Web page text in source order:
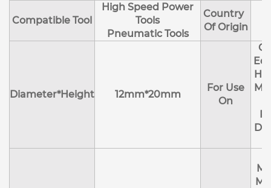
Compatible Tool
High Speed Power
Tools
Pneumatic Tools
Country
Of Origin
Diameter*Height 12mm*20mm
For Use
On